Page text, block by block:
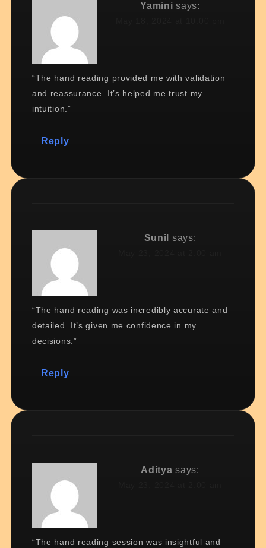
Yamini says:
“The hand reading provided me with validation
and reassurance. It’s helped me trust my
intuition.”
Reply
Sunil says:
“The hand reading was incredibly accurate and
detailed. It’s given me confidence in my
decisions.”
Reply
Aditya says:
“The hand reading session was insightful and